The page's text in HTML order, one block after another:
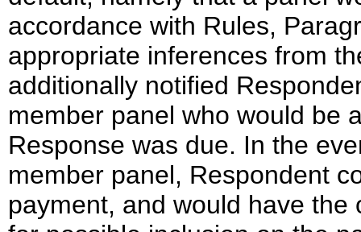
accordance with Rules,
appropriate inferences from
additionally notified
member panel who would be
Response was due. In the
member panel, Respondent
payment, and would have